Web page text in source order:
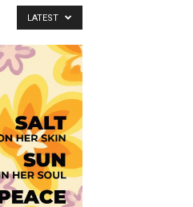
LATEST